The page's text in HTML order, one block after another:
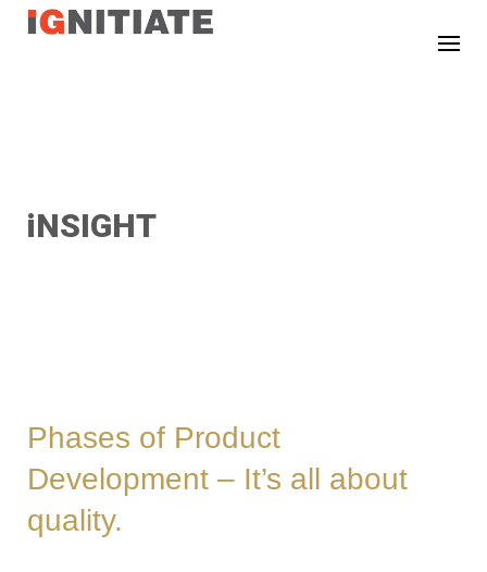
TEST
iNSIGHT
Phases of Product
Development – It’s all about
quality.